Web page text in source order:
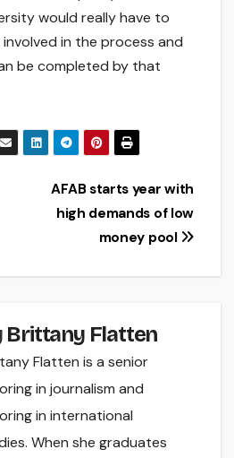
would really have to
in the process and
be completed by that
AFAB starts year with
high demands of low
money pool
Brittany Flatten
Flatten is a senior
in journalism and
in international
When she graduates